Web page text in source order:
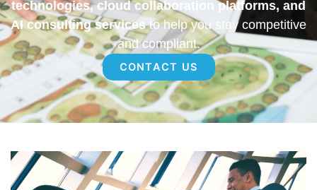
technologies, cloud collaboration platforms, and
AI consulting servicesto help you stay competitive
and compliant.
CONTACT US